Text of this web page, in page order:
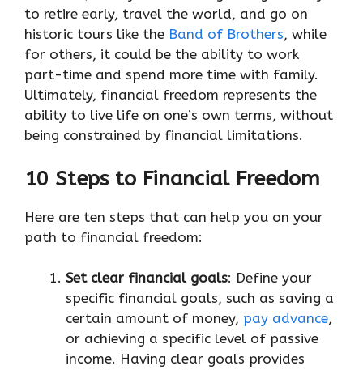
to retire early, travel the world, and go on
historic tours like the Band of Brothers, while
for others, it could be the ability to work
part-time and spend more time with family.
Ultimately, financial freedom represents the
ability to live life on one’s own terms, without
being constrained by financial limitations.
10 Steps to Financial Freedom
Here are ten steps that can help you on your
path to financial freedom:
Set clear financial goals: Define your
specific financial goals, such as saving a
certain amount of money, pay advance,
or achieving a specific level of passive
income. Having clear goals provides